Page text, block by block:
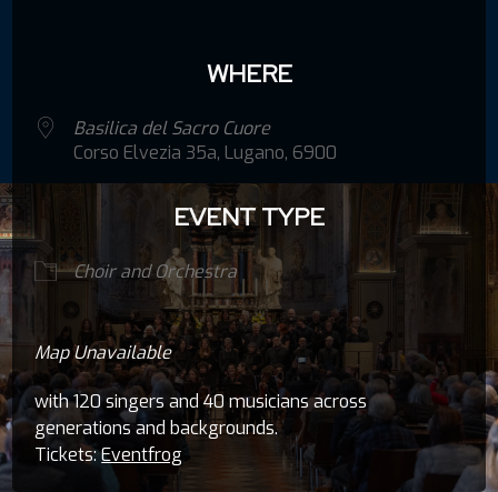
WHERE
Basilica del Sacro Cuore
Corso Elvezia 35a, Lugano, 6900
EVENT TYPE
Choir and Orchestra
Map Unavailable
with 120 singers and 40 musicians across
generations and backgrounds.
Tickets:Eventfrog